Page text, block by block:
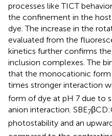
processes like TICT
the confinement in the
dye. The increase in the
evaluated from the
kinetics further confirms
inclusion complexes. The
that the monocationic
times stronger interaction
form of dye at pH 7 due to
anion interaction. SBE7
photostability and an